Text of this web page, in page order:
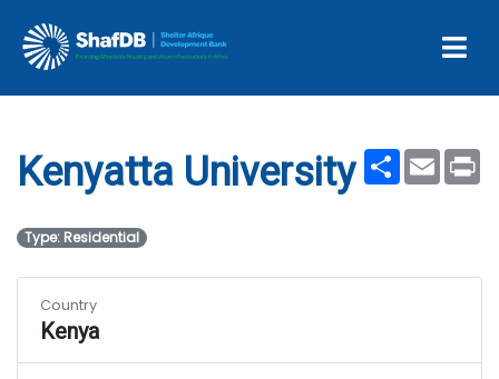
Kenyatta University
ShareEmail
Kenyatta University
Type: Residential
Country
Kenya